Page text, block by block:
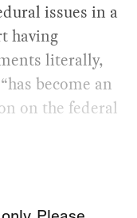
issues in a
having
literally,
become an
on the federal